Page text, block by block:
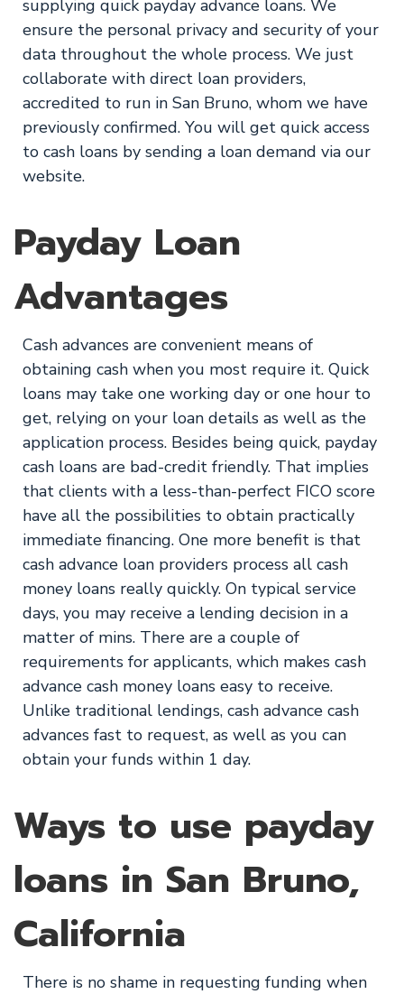
supplying quick payday advance loans. We
ensure the personal privacy and security of your
data throughout the whole process. We just
collaborate with direct loan providers,
accredited to run in San Bruno, whom we have
previously confirmed. You will get quick access
to cash loans by sending a loan demand via our
website.
Payday Loan
Advantages
Cash advances are convenient means of
obtaining cash when you most require it. Quick
loans may take one working day or one hour to
get, relying on your loan details as well as the
application process. Besides being quick, payday
cash loans are bad-credit friendly. That implies
that clients with a less-than-perfect FICO score
have all the possibilities to obtain practically
immediate financing. One more benefit is that
cash advance loan providers process all cash
money loans really quickly. On typical service
days, you may receive a lending decision in a
matter of mins. There are a couple of
requirements for applicants, which makes cash
advance cash money loans easy to receive.
Unlike traditional lendings, cash advance cash
advances fast to request, as well as you can
obtain your funds within 1 day.
Ways to use payday
loans in San Bruno,
California
There is no shame in requesting funding when